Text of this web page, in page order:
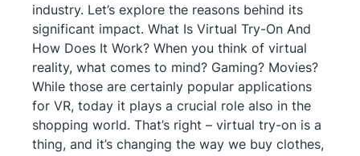
industry. Let’s explore the reasons behind its
significant impact. What Is Virtual Try-On And
How Does It Work? When you think of virtual
reality, what comes to mind? Gaming? Movies?
While those are certainly popular applications
for VR, today it plays a crucial role also in the
shopping world. That’s right – virtual try-on is a
thing, and it’s changing the way we buy clothes,